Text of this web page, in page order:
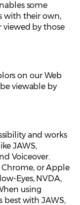
some
with their own,
viewed by those
on our Web
viewable by
and works
JAWS,
Voiceover.
or Apple
Eyes, NVDA,
using
best with JAWS,